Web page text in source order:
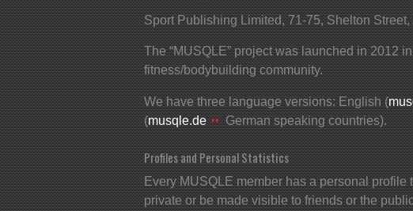
Sport Publishing Limited, 71-75, Shelton
The “MUSQLE” project was launched in 2012
fitness/bodybuilding community.
We have three language versions: English (
(musqle.de German speaking countries).
Profiles and Personal Statistics
Every MUSQLE member has a personal profile
private or be made visible to friends or the